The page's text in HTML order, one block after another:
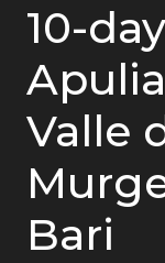
10-
Valle
Bari